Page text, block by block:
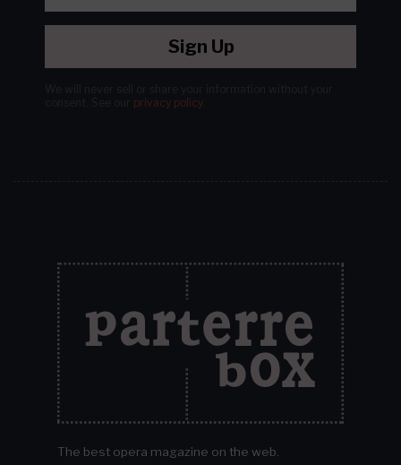
Sign Up
privacy policy.
The best opera magazine on the web.